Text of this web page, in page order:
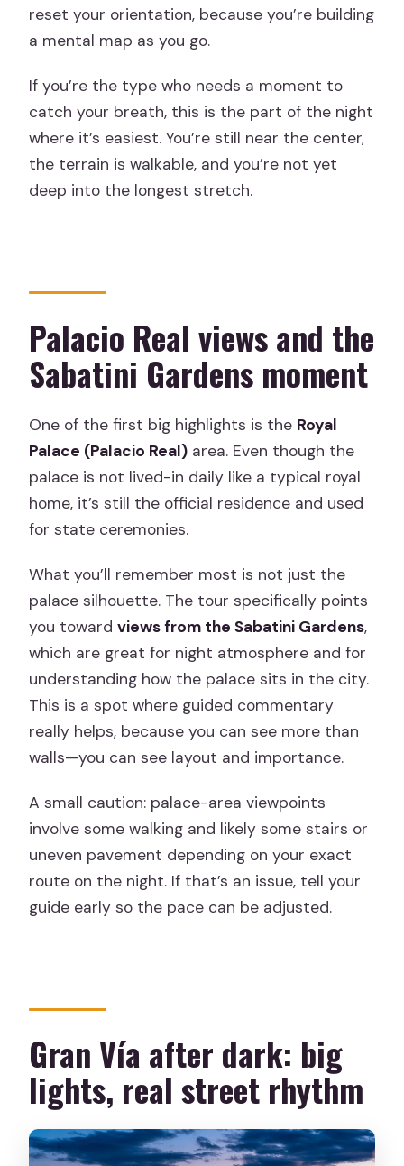
reset your orientation, because you’re building
a mental map as you go.
If you’re the type who needs a moment to
catch your breath, this is the part of the night
where it’s easiest. You’re still near the center,
the terrain is walkable, and you’re not yet
deep into the longest stretch.
Palacio Real views and the
Sabatini Gardens moment
One of the first big highlights is the Royal
Palace (Palacio Real) area. Even though the
palace is not lived-in daily like a typical royal
home, it’s still the official residence and used
for state ceremonies.
What you’ll remember most is not just the
palace silhouette. The tour specifically points
you towardviews from the Sabatini Gardens,
which are great for night atmosphere and for
understanding how the palace sits in the city.
This is a spot where guided commentary
really helps, because you can see more than
walls—you can see layout and importance.
A small caution: palace-area viewpoints
involve some walking and likely some stairs or
uneven pavement depending on your exact
route on the night. If that’s an issue, tell your
guide early so the pace can be adjusted.
Gran Vía after dark: big
lights, real street rhythm